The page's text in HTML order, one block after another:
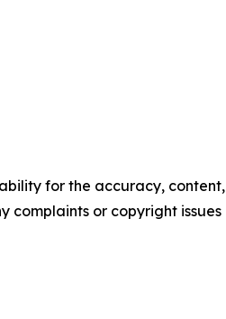
for the accuracy, content,
complaints or copyright issues